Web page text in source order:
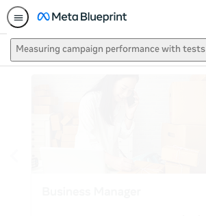
Measuring campaign performance with tests